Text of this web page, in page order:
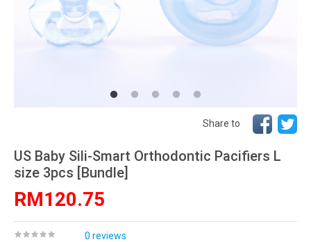
Share to
US Baby Sili-Smart Orthodontic Pacifiers L
size 3pcs [Bundle]
RM120.75
0 reviews